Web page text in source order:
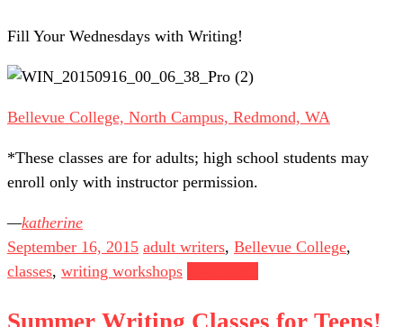
Fill Your Wednesdays with Writing!
Bellevue College, North Campus, Redmond, WA
*These classes are for adults; high school students may
enroll only with instructor permission.
katherine
September 16, 2015 adult writers, Bellevue College,
classes, writing workshops